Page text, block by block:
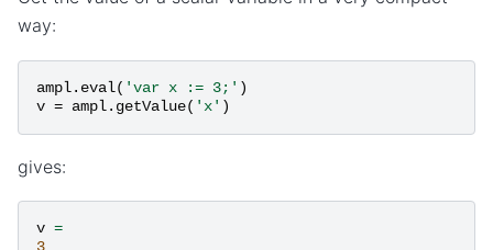
way:
ampl. eval( 'var x := 3;' )
v = ampl. getValue( 'x' )
gives:
v =